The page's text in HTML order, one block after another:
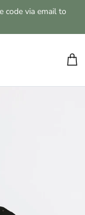
code via email to
Cart